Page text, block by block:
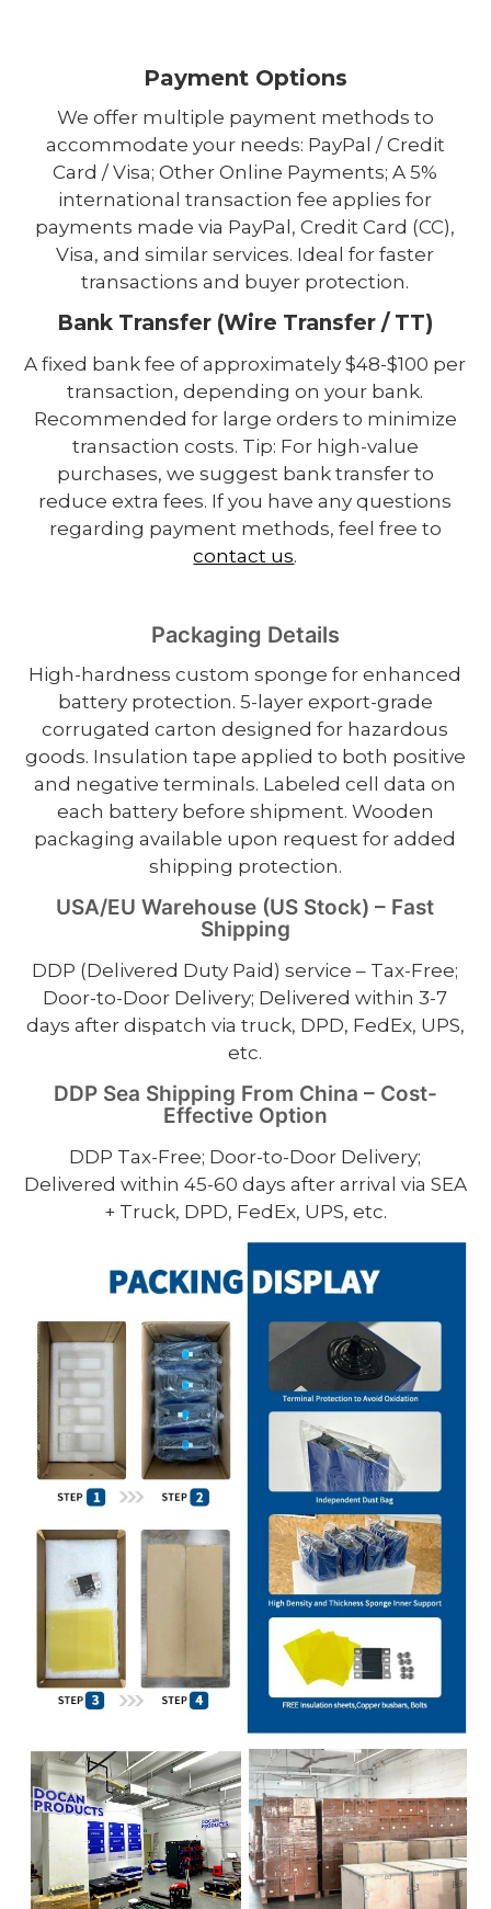
Payment Options
We offer multiple payment methods to
accommodate your needs: PayPal / Credit
Card / Visa; Other Online Payments; A 5%
international transaction fee applies for
payments made via PayPal, Credit Card (CC),
Visa, and similar services. Ideal for faster
transactions and buyer protection.
Bank Transfer (Wire Transfer / TT)
A fixed bank fee of approximately $48-$100 per
transaction, depending on your bank.
Recommended for large orders to minimize
transaction costs. Tip: For high-value
purchases, we suggest bank transfer to
reduce extra fees. If you have any questions
regarding payment methods, feel free to
contact us.
Packaging Details
High-hardness custom sponge for enhanced
battery protection. 5-layer export-grade
corrugated carton designed for hazardous
goods. Insulation tape applied to both positive
and negative terminals. Labeled cell data on
each battery before shipment. Wooden
packaging available upon request for added
shipping protection.
USA/EU Warehouse (US Stock) – Fast
Shipping
DDP (Delivered Duty Paid) service – Tax-Free;
Door-to-Door Delivery; Delivered within 3-7
days after dispatch via truck, DPD, FedEx, UPS,
etc.
DDP Sea Shipping From China – Cost-
Effective Option
DDP Tax-Free; Door-to-Door Delivery;
Delivered within 45-60 days after arrival via SEA
+ Truck, DPD, FedEx, UPS, etc.